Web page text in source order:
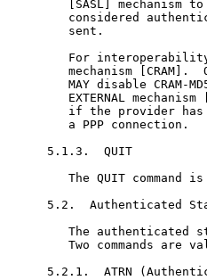
[SASL] mechanism
considered
   sent.
For
mechanism [CRAM].
MAY disable CRAM-
EXTERNAL mechanism
if the provider
   a PPP connection.
5.1.3.  QUIT
The QUIT command
5.2.  Authenticated
The authenticated
Two commands are
5.2.1.  ATRN